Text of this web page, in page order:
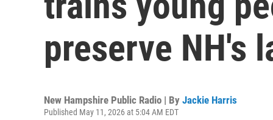
preserve NH's
New Hampshire Public Radio | By Jackie Harris
Published May 11, 2026 at 5:04 AM EDT